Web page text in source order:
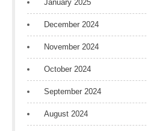
January 2025
December 2024
November 2024
October 2024
September 2024
August 2024